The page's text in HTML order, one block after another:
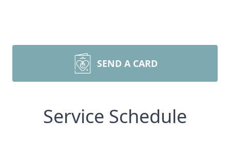
SEND A CARD
Service Schedule